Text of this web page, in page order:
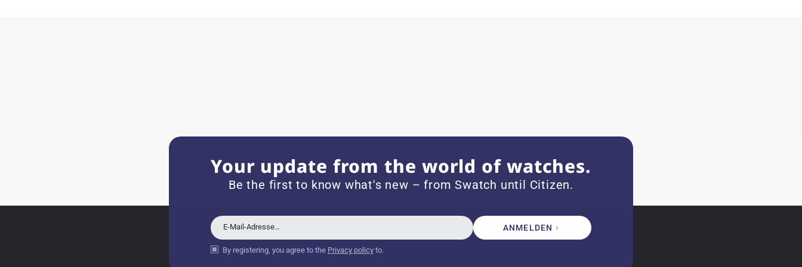
Bogdan B.
Your update from the world of watches.
Be the first to know what's new – from Swatch until Citizen.
E-Mail-Adresse… ANMELDEN
By registering, you agree to the Privacy policyto.